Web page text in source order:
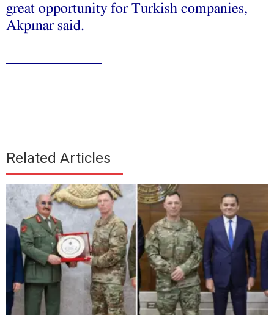
great opportunity for Turkish companies,
Akpınar said.
Related Articles